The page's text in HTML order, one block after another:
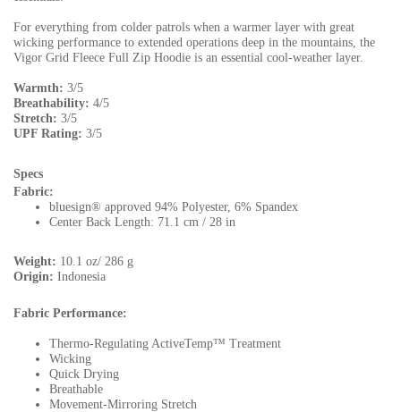
For everything from colder patrols when a warmer layer with great
wicking performance to extended operations deep in the mountains, the
Vigor Grid Fleece Full Zip Hoodie is an essential cool-weather layer.
Warmth: 3/5
Breathability: 4/5
Stretch: 3/5
UPF Rating: 3/5
Specs
Fabric:
bluesign® approved 94% Polyester, 6% Spandex
Center Back Length: 71.1 cm / 28 in
Weight: 10.1 oz/ 286 g
Origin: Indonesia
Fabric Performance:
Thermo-Regulating ActiveTemp™ Treatment
Wicking
Quick Drying
Breathable
Movement-Mirroring Stretch